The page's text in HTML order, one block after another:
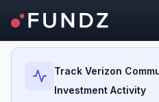
Back to Investors
Track Verizon
Investment Activity